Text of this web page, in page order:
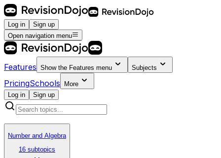
Log in
Sign up
Open navigation menu
Features Show the Features menu Subjects
PricingSchools
More
Log in
Sign up
Number and Algebra
16 subtopics